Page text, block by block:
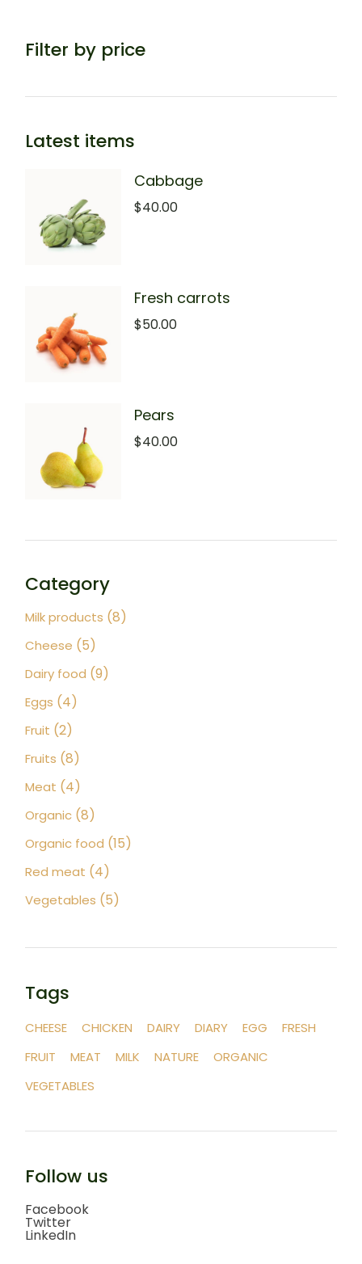
Filter by price
Latest items
Cabbage
$40.00
Fresh carrots
$50.00
Pears
$40.00
Category
Milk products 88
products
Cheese 55
products
Dairy food 99
products
Eggs 44
products
Fruit 22
products
Fruits 88
products
Meat 44
products
Organic 88
products
Organic food 1515
products
Red meat 44
products
Vegetables 55
products
Tags
CHEESE CHICKEN DAIRY DIARY EGG
FRESH
FRUIT
MEAT MILK NATURE
ORGANIC
VEGETABLES
Follow us
Facebook
Twitter
LinkedIn